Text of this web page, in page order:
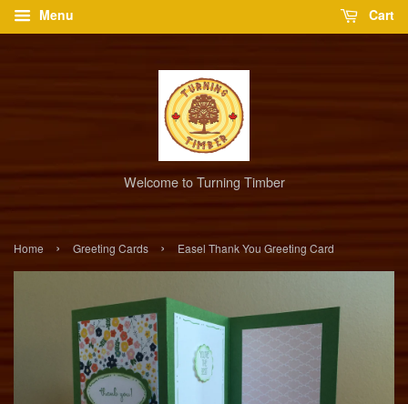
Menu Cart
Welcome to Turning Timber
Home › Greeting Cards › Easel Thank You Greeting Card